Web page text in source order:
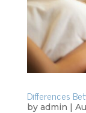
Differences
by admin |